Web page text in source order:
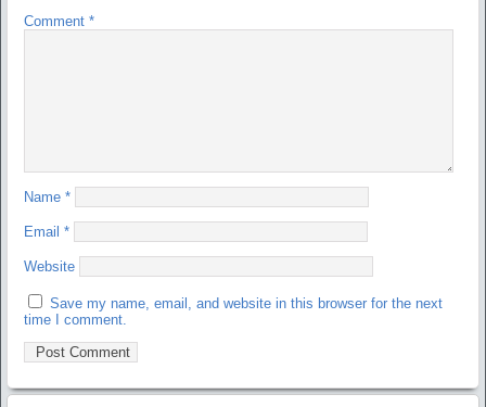
Comment *
Name *
Email *
Website
Save my name, email, and website in this browser for the next
time I comment.